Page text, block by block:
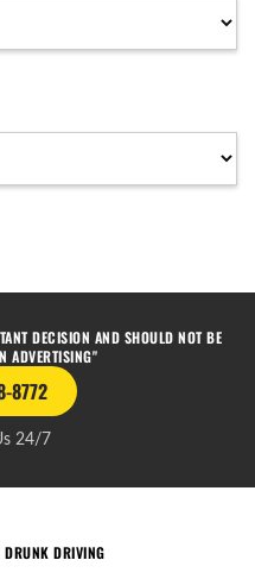
DECISION AND SHOULD NOT BE
ADVERTISING"
8772
24/7
DRIVING